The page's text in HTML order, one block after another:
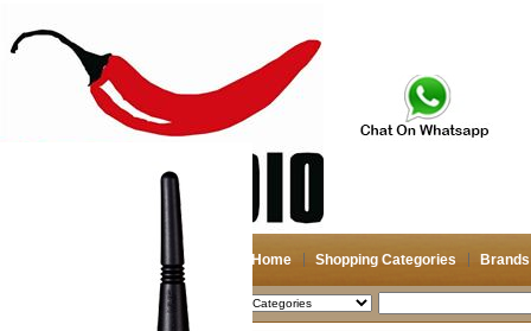
Home Shopping Categories Brands
2026-08-08 Search